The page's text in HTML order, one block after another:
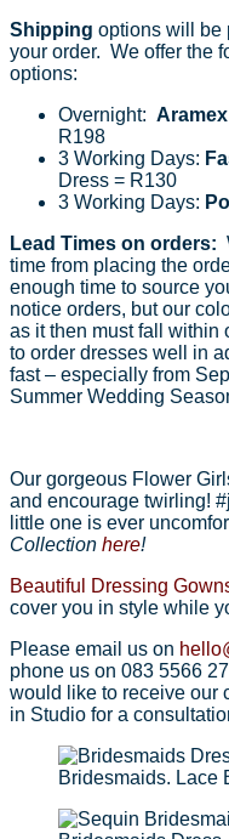
Shipping options will be
your order. We offer the
options:
Overnight: Aramex
R198
3 Working Days:
Dress = R130
3 Working Days:
Lead Times on orders:
time from placing the
enough time to source
notice orders, but our
as it then must fall
to order dresses well in
fast – especially from
Summer Wedding
Our gorgeous Flower
and encourage twirling!
little one is ever
Collection here!
Beautiful Dressing
cover you in style while
Please email us on
phone us on 083 5566
would like to receive our
in Studio for a